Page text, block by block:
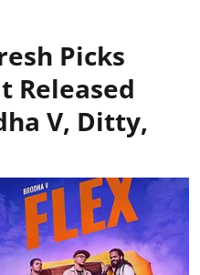
Picks
Released
V, Ditty,